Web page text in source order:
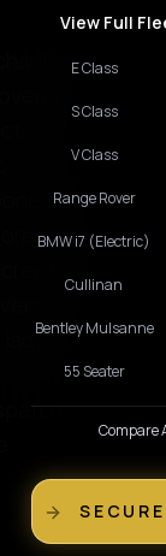
View Full
E Class
S Class
V Class
Range Rover
BMW i7 (Electric)
Cullinan
Bentley Mulsanne
55 Seater
Compare
High
Hall,